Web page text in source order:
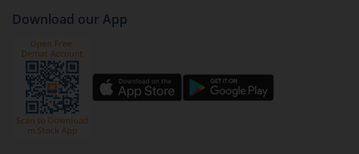
Download our App